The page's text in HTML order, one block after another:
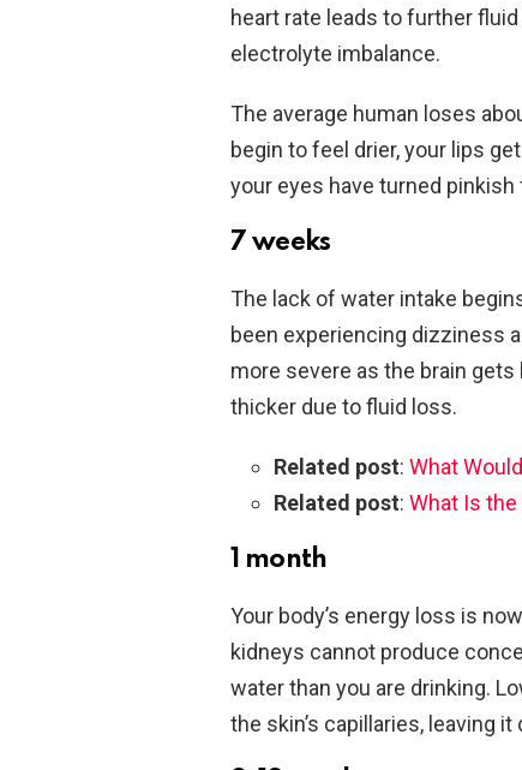
heart rate leads to further
electrolyte imbalance.
The average human loses
begin to feel drier, your lips
your eyes have turned
7 weeks
The lack of water intake
been experiencing dizziness
more severe as the brain
thicker due to fluid loss.
Related post: What
Related post: What Is
1 month
Your body’s energy loss is
kidneys cannot produce
water than you are drinking.
the skin’s capillaries, leaving